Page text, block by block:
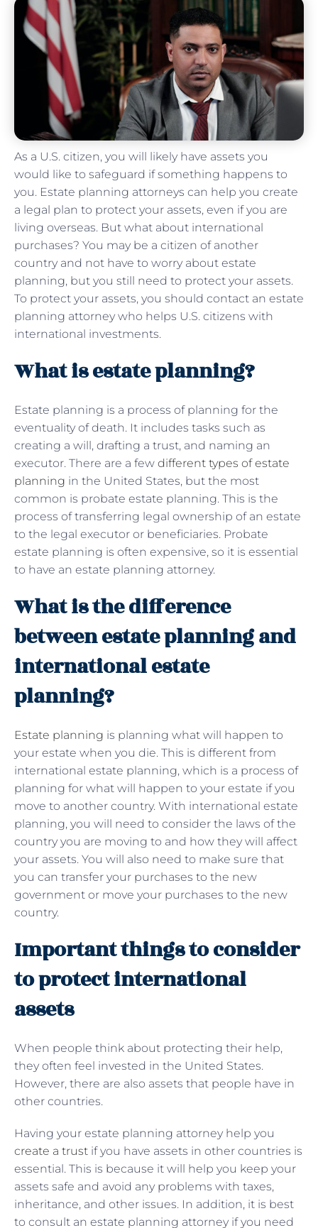
As a U.S. citizen, you will likely have assets you
would like to safeguard if something happens to
you. Estate planning attorneys can help you create
a legal plan to protect your assets, even if you are
living overseas. But what about international
purchases? You may be a citizen of another
country and not have to worry about estate
planning, but you still need to protect your assets.
To protect your assets, you should contact an estate
planning attorney who helps U.S. citizens with
international investments.
What is estate planning?
Estate planning is a process of planning for the
eventuality of death. It includes tasks such as
creating a will, drafting a trust, and naming an
executor. There are a few different types of estate
planning in the United States, but the most
common is probate estate planning. This is the
process of transferring legal ownership of an estate
to the legal executor or beneficiaries. Probate
estate planning is often expensive, so it is essential
to have an estate planning attorney.
What is the difference
between estate planning and
international estate
planning?
Estate planning is planning what will happen to
your estate when you die. This is different from
international estate planning, which is a process of
planning for what will happen to your estate if you
move to another country. With international estate
planning, you will need to consider the laws of the
country you are moving to and how they will affect
your assets. You will also need to make sure that
you can transfer your purchases to the new
government or move your purchases to the new
country.
Important things to consider
to protect international
assets
When people think about protecting their help,
they often feel invested in the United States.
However, there are also assets that people have in
other countries.
Having your estate planning attorney help you
create a trust if you have assets in other countries is
essential. This is because it will help you keep your
assets safe and avoid any problems with taxes,
inheritance, and other issues. In addition, it is best
to consult an estate planning attorney if you need